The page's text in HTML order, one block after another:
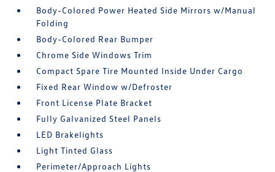
Body-Colored Power Heated Side Mirrors w/Manual
Folding
Body-Colored Rear Bumper
Chrome Side Windows Trim
Compact Spare Tire Mounted Inside Under Cargo
Fixed Rear Window w/Defroster
Front License Plate Bracket
Fully Galvanized Steel Panels
LED Brakelights
Light Tinted Glass
Perimeter/Approach Lights